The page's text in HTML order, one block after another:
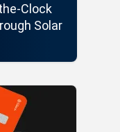
Clock
Solar